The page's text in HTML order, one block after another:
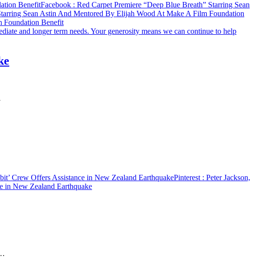
BenefitFacebook : Red Carpet Premiere “Deep Blue Breath” Starring Sean
Sean Astin And Mentored By Elijah Wood At Make A Film Foundation
Foundation Benefit
Crew Offers Assistance in New Zealand EarthquakePinterest : Peter Jackson,
in New Zealand Earthquake